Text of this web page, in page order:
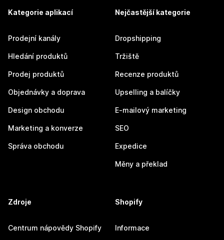
Kategorie aplikací
Prodejní kanály
Hledání produktů
Prodej produktů
Objednávky a doprava
Design obchodu
Marketing a konverze
Správa obchodu
Nejčastější kategorie
Dropshipping
Tržiště
Recenze produktů
Upselling a balíčky
E-mailový marketing
SEO
Expedice
Měny a překlad
Zdroje
Centrum nápovědy Shopify
Shopify
Informace